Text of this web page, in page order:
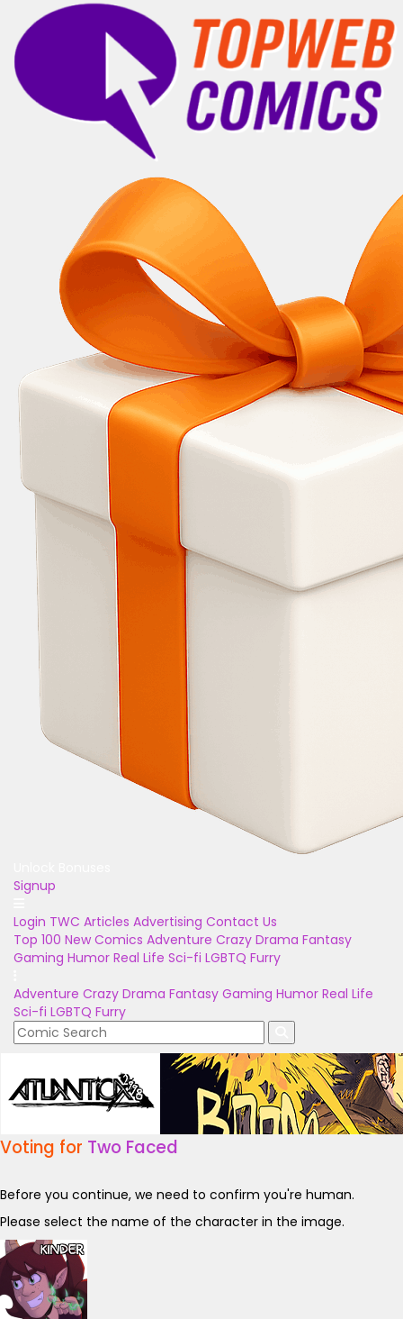
Signup
Login TWC Articles Advertising Contact Us
Top 100 New Comics Adventure Crazy Drama Fantasy
Gaming Humor Real Life Sci-fi LGBTQ Furry
Adventure Crazy Drama Fantasy Gaming Humor Real Life
Sci-fi LGBTQ Furry
Voting for Two Faced
Before you continue, we need to confirm you're human.
Please select the name of the character in the image.